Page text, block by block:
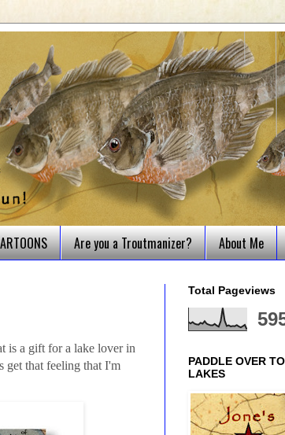
Are you a Troutmanizer? About Me
is a gift for a lake lover in
get that feeling that I'm
Total Pageviews
PADDLE OVER
LAKES